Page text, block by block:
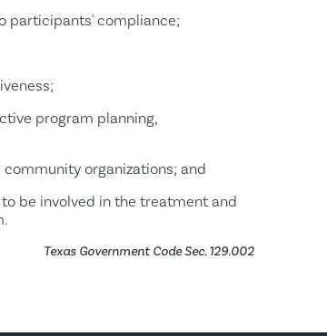
participants' compliance;
program planning,
organizations; and
be involved in the treatment and
Texas Government Code Sec. 129.002